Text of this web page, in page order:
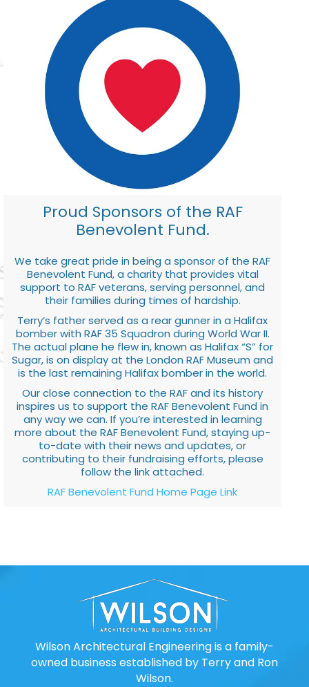
Proud Sponsors of the RAF
Benevolent Fund.
We take great pride in being a sponsor of the RAF
Benevolent Fund, a charity that provides vital
support to RAF veterans, serving personnel, and
their families during times of hardship.
Terry’s father served as a rear gunner in a Halifax
bomber with RAF 35 Squadron during World War II.
The actual plane he flew in, known as Halifax “S” for
Sugar, is on display at the London RAF Museum and
is the last remaining Halifax bomber in the world.
Our close connection to the RAF and its history
inspires us to support the RAF Benevolent Fund in
any way we can. If you’re interested in learning
more about the RAF Benevolent Fund, staying up-
to-date with their news and updates, or
contributing to their fundraising efforts, please
follow the link attached.
RAF Benevolent Fund Home Page Link
Wilson Architectural Engineering is a family-
owned business established by Terry and Ron
Wilson.